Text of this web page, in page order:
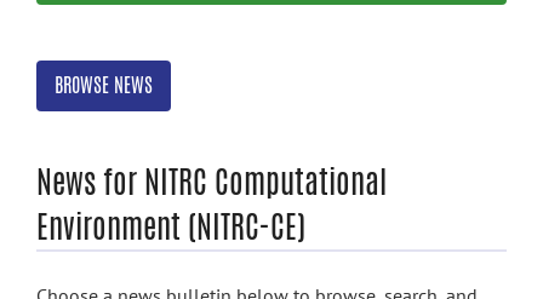
search
BROWSE NEWS
News for NITRC Computational
Environment (NITRC-CE)